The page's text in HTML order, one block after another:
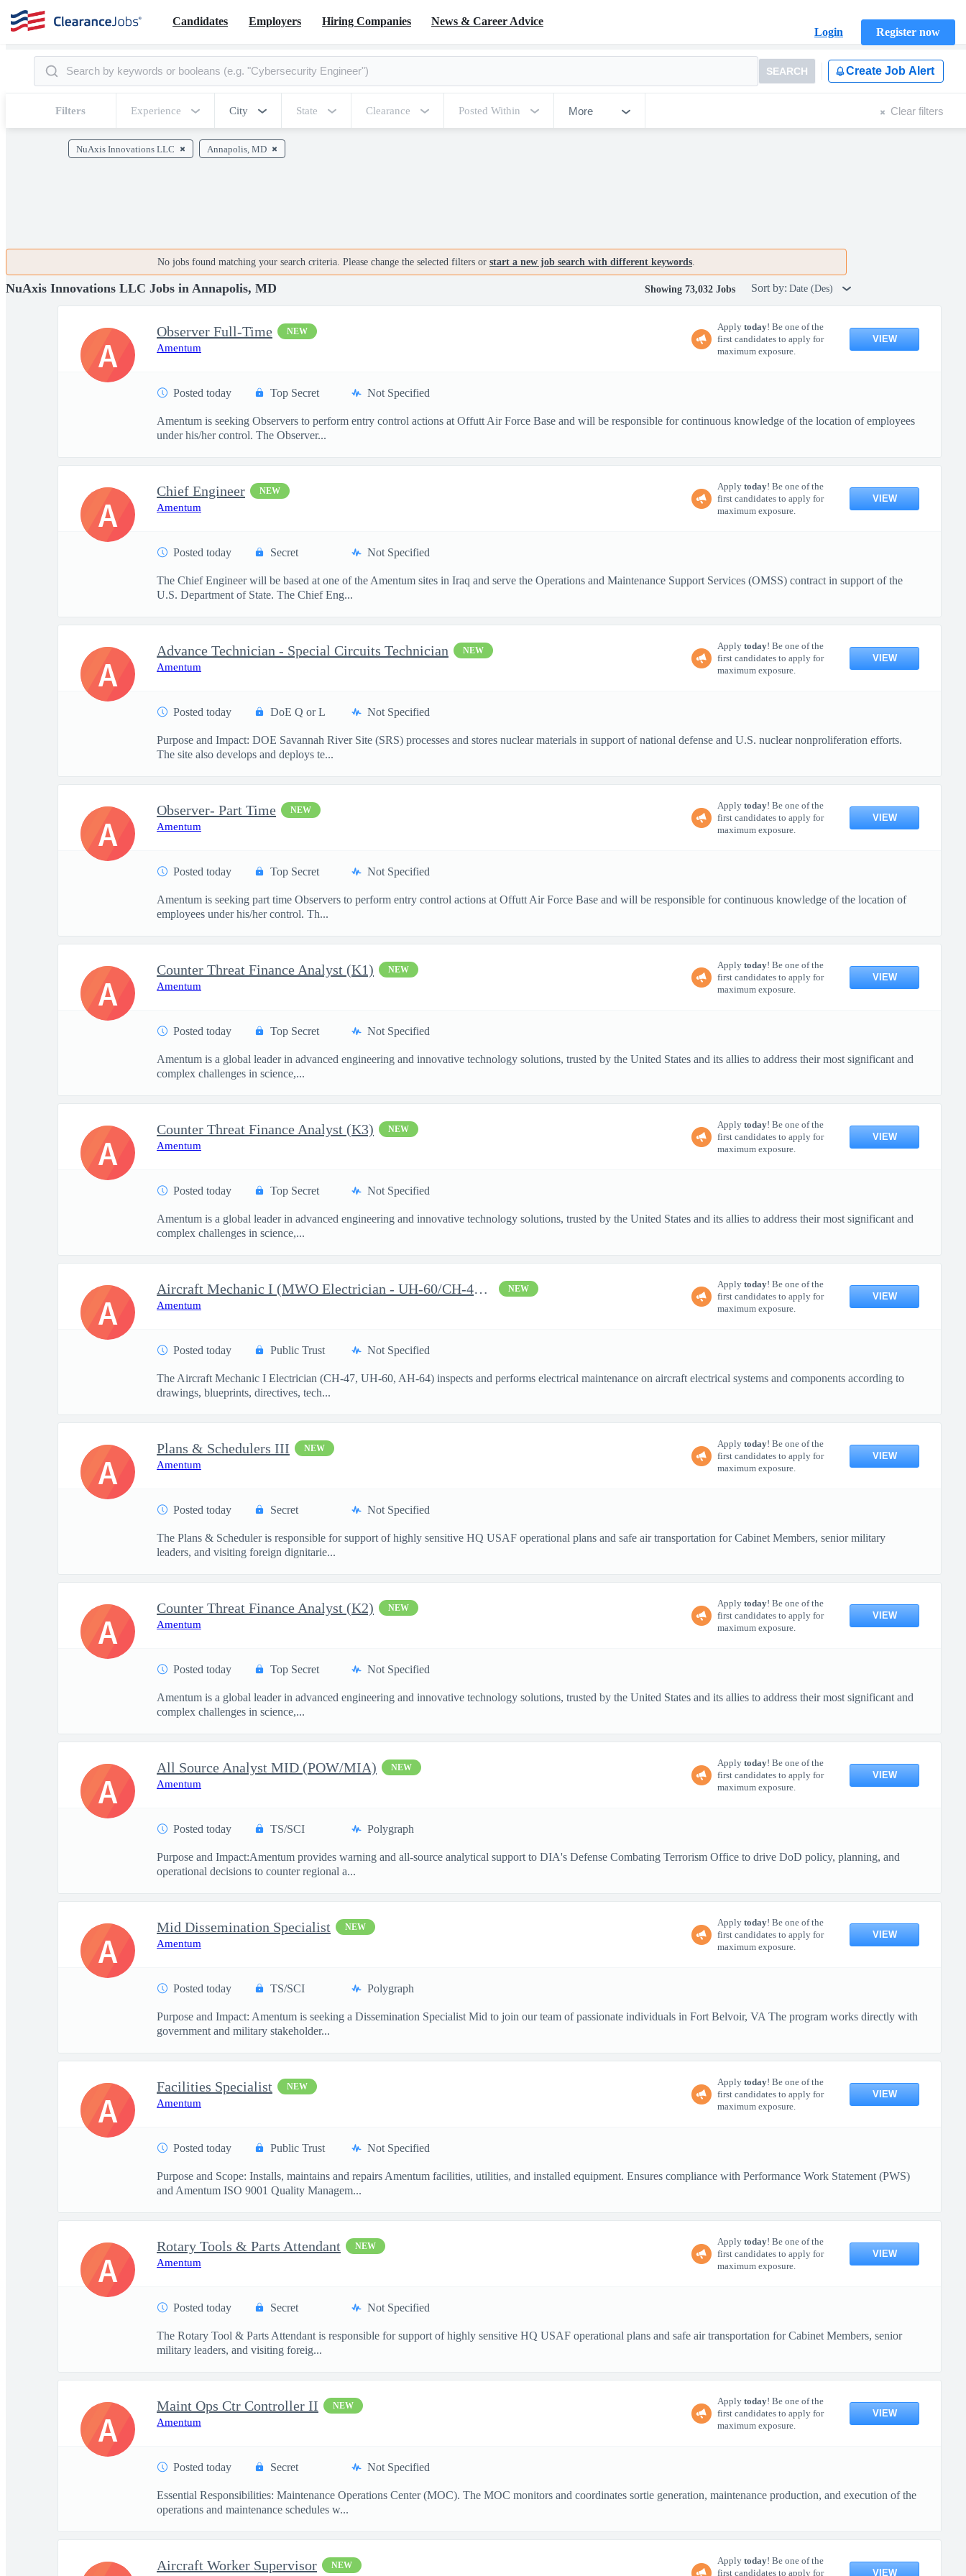
Candidates Employers Hiring Companies
News & Career Advice
Login
Register now
SEARCH Create Job Alert
Filters Experience City State Clearance Posted Within More Clear filters
NuAxis Innovations LLC Annapolis, MD
No jobs found matching your search criteria. Please change the selected filters or start a new job search with different keywords.
NuAxis Innovations LLC Jobs in Annapolis, MD Showing 73,032 Jobs Sort by: Date (Des)
Observer Full-Time NEW
Amentum
Apply today! Be one of the
first candidates to apply for
maximum exposure.
VIEW
Posted today Top Secret Not Specified
Amentum is seeking Observers to perform entry control actions at Offutt Air Force Base and will be responsible for continuous knowledge of the location of employees
under his/her control. The Observer...
A
Chief Engineer NEW
Amentum
Apply today! Be one of the
first candidates to apply for
maximum exposure.
VIEW
Posted today Secret Not Specified
The Chief Engineer will be based at one of the Amentum sites in Iraq and serve the Operations and Maintenance Support Services (OMSS) contract in support of the
U.S. Department of State. The Chief Eng...
A
Advance Technician - Special Circuits Technician NEW
Amentum
Apply today! Be one of the
first candidates to apply for
maximum exposure.
VIEW
Posted today DoE Q or L Not Specified
Purpose and Impact: DOE Savannah River Site (SRS) processes and stores nuclear materials in support of national defense and U.S. nuclear nonproliferation efforts.
The site also develops and deploys te...
A
Observer- Part Time NEW
Amentum
Apply today! Be one of the
first candidates to apply for
maximum exposure.
VIEW
Posted today Top Secret Not Specified
Amentum is seeking part time Observers to perform entry control actions at Offutt Air Force Base and will be responsible for continuous knowledge of the location of
employees under his/her control. Th...
A
Counter Threat Finance Analyst (K1) NEW
Amentum
Apply today! Be one of the
first candidates to apply for
maximum exposure.
VIEW
Posted today Top Secret Not Specified
Amentum is a global leader in advanced engineering and innovative technology solutions, trusted by the United States and its allies to address their most significant and
complex challenges in science,...
A
Counter Threat Finance Analyst (K3) NEW
Amentum
Apply today! Be one of the
first candidates to apply for
maximum exposure.
VIEW
Posted today Top Secret Not Specified
Amentum is a global leader in advanced engineering and innovative technology solutions, trusted by the United States and its allies to address their most significant and
complex challenges in science,...
A
Aircraft Mechanic I (MWO Electrician - UH-60/CH-47/AH-64) Wheele NEW
Amentum
Apply today! Be one of the
first candidates to apply for
maximum exposure.
VIEW
Posted today Public Trust Not Specified
The Aircraft Mechanic I Electrician (CH-47, UH-60, AH-64) inspects and performs electrical maintenance on aircraft electrical systems and components according to
drawings, blueprints, directives, tech...
A
Plans & Schedulers III NEW
Amentum
Apply today! Be one of the
first candidates to apply for
maximum exposure.
VIEW
Posted today Secret Not Specified
The Plans & Scheduler is responsible for support of highly sensitive HQ USAF operational plans and safe air transportation for Cabinet Members, senior military
leaders, and visiting foreign dignitarie...
A
Counter Threat Finance Analyst (K2) NEW
Amentum
Apply today! Be one of the
first candidates to apply for
maximum exposure.
VIEW
Posted today Top Secret Not Specified
Amentum is a global leader in advanced engineering and innovative technology solutions, trusted by the United States and its allies to address their most significant and
complex challenges in science,...
A
All Source Analyst MID (POW/MIA) NEW
Amentum
Apply today! Be one of the
first candidates to apply for
maximum exposure.
VIEW
Posted today TS/SCI Polygraph
Purpose and Impact:Amentum provides warning and all-source analytical support to DIA's Defense Combating Terrorism Office to drive DoD policy, planning, and
operational decisions to counter regional a...
A
Mid Dissemination Specialist NEW
Amentum
Apply today! Be one of the
first candidates to apply for
maximum exposure.
VIEW
Posted today TS/SCI Polygraph
Purpose and Impact: Amentum is seeking a Dissemination Specialist Mid to join our team of passionate individuals in Fort Belvoir, VA The program works directly with
government and military stakeholder...
A
Facilities Specialist NEW
Amentum
Apply today! Be one of the
first candidates to apply for
maximum exposure.
VIEW
Posted today Public Trust Not Specified
Purpose and Scope: Installs, maintains and repairs Amentum facilities, utilities, and installed equipment. Ensures compliance with Performance Work Statement (PWS)
and Amentum ISO 9001 Quality Managem...
A
Rotary Tools & Parts Attendant NEW
Amentum
Apply today! Be one of the
first candidates to apply for
maximum exposure.
VIEW
Posted today Secret Not Specified
The Rotary Tool & Parts Attendant is responsible for support of highly sensitive HQ USAF operational plans and safe air transportation for Cabinet Members, senior
military leaders, and visiting foreig...
A
Maint Ops Ctr Controller II NEW
Amentum
Apply today! Be one of the
first candidates to apply for
maximum exposure.
VIEW
Posted today Secret Not Specified
Essential Responsibilities: Maintenance Operations Center (MOC). The MOC monitors and coordinates sortie generation, maintenance production, and execution of the
operations and maintenance schedules w...
A
Aircraft Worker Supervisor NEW Apply today! Be one of the
first candidates to apply for
VIEW